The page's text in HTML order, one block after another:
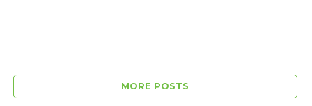
MORE POSTS